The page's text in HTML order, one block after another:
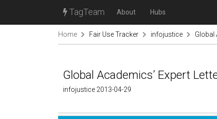
TagTeam About Hubs
Home Fair Use Tracker infojustice Global
Global Academics’ Expert
infojustice 2013-04-29